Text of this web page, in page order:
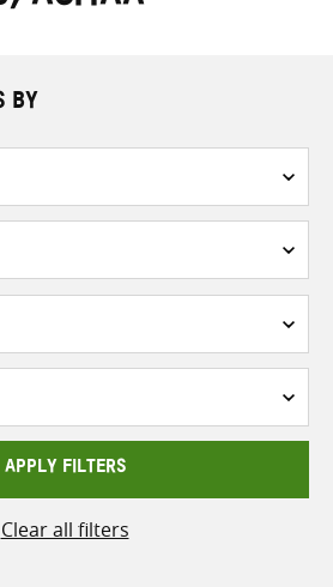
here
BY
APPLY FILTERS
Clear all filters